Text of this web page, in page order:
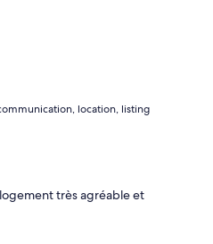
location, listing
très agréable et